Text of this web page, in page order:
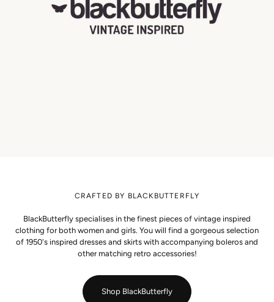
CRAFTED BY BLACKBUTTERFLY
BlackButterfly specialises in the finest pieces of vintage inspired
clothing for both women and girls. You will find a gorgeous selection
of 1950's inspired dresses and skirts with accompanying boleros and
other matching retro accessories!
Shop BlackButterfly